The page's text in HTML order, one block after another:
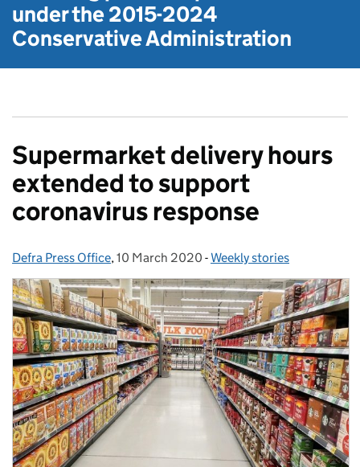
under the2015-2024
Conservative Administration
Supermarket delivery hours
extended to support
coronavirus response
Posted by:
Defra Press Office, Posted on:
10 March 2020 - Categories:
Weekly stories